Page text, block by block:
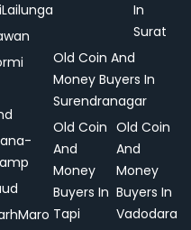
Lailunga
Maro
In
Surat
Old Coin And
Money Buyers In
Surendranagar
Old Coin
And
Money
Buyers In
Tapi
Old Coin
And
Money
Buyers In
Vadodara